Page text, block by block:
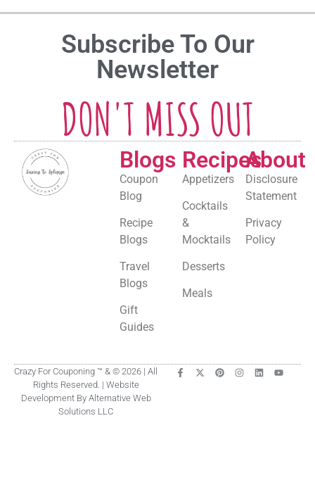
Subscribe To Our
Newsletter
DON'T MISS OUT
Blogs
Coupon
Blog
Recipe
Blogs
Travel
Blogs
Gift
Guides
Recipes
Appetizers
Cocktails
&
Mocktails
Desserts
Meals
About
Disclosure
Statement
Privacy
Policy
Crazy For Couponing ™ & © 2026 | All
Rights Reserved. | Website
Development By Alternative Web
Solutions LLC